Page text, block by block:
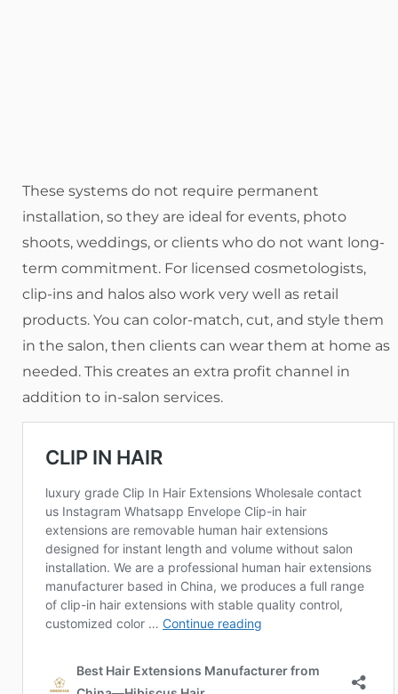
These systems do not require permanent
installation, so they are ideal for events, photo
shoots, weddings, or clients who do not want long-
term commitment. For licensed cosmetologists,
clip-ins and halos also work very well as retail
products. You can color-match, cut, and style them
in the salon, then clients can wear them at home as
needed. This creates an extra profit channel in
addition to in-salon services.